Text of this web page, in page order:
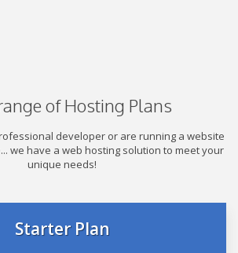
of Hosting Plans
developer or are running a website
we have a web hosting solution to meet your
unique needs!
Starter Plan